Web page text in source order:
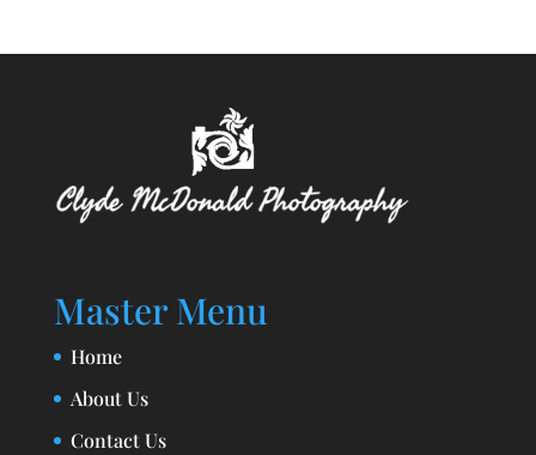
Master Menu
Home
About Us
Contact Us